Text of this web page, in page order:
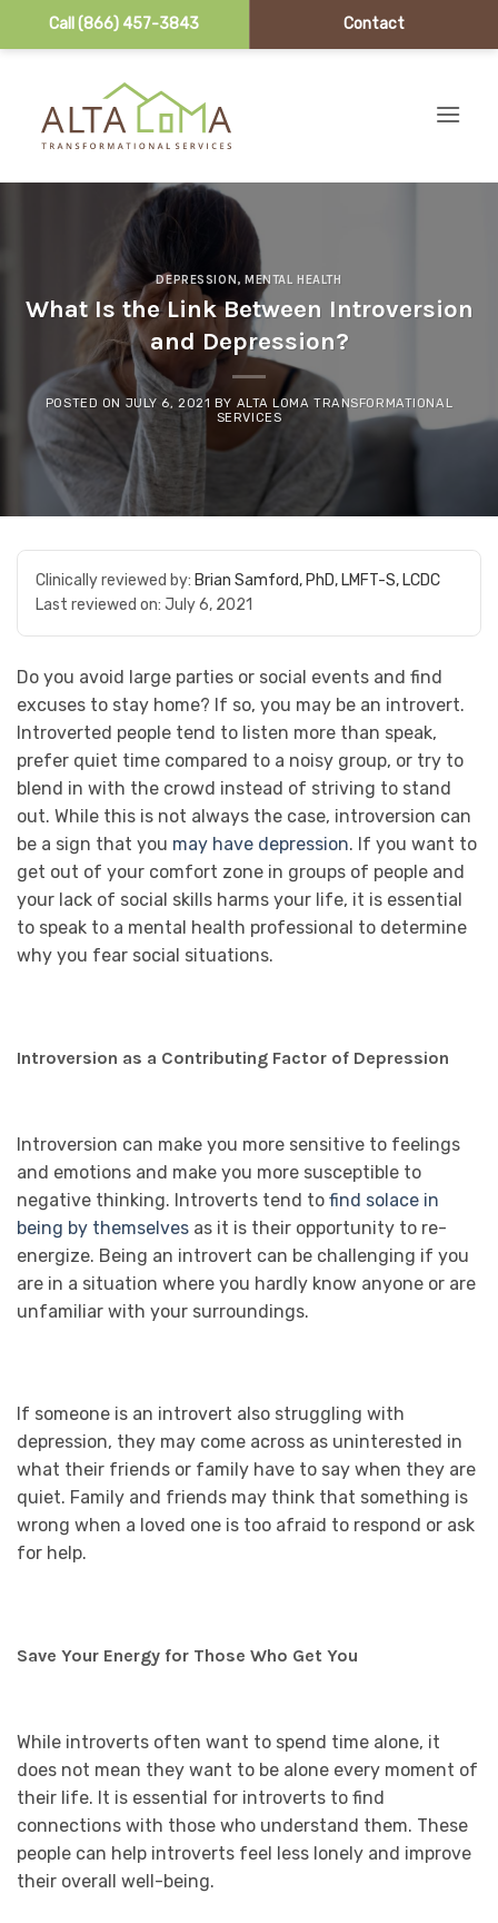
Call (866) 457-3843 Contact
DEPRESSION , MENTAL HEALTH
What Is the Link Between Introversion
and Depression?
POSTED ON JULY 6, 2021 BY ALTA LOMA TRANSFORMATIONAL
SERVICES
Clinically reviewed by: Brian Samford, PhD, LMFT-S, LCDC
Last reviewed on: July 6, 2021
Do you avoid large parties or social events and find
excuses to stay home? If so, you may be an introvert.
Introverted people tend to listen more than speak,
prefer quiet time compared to a noisy group, or try to
blend in with the crowd instead of striving to stand
out. While this is not always the case, introversion can
be a sign that you may have depression. If you want to
get out of your comfort zone in groups of people and
your lack of social skills harms your life, it is essential
to speak to a mental health professional to determine
why you fear social situations.
Introversion as a Contributing Factor of Depression
Introversion can make you more sensitive to feelings
and emotions and make you more susceptible to
negative thinking. Introverts tend to find solace in
being by themselves as it is their opportunity to re-
energize. Being an introvert can be challenging if you
are in a situation where you hardly know anyone or are
unfamiliar with your surroundings.
If someone is an introvert also struggling with
depression, they may come across as uninterested in
what their friends or family have to say when they are
quiet. Family and friends may think that something is
wrong when a loved one is too afraid to respond or ask
for help.
Save Your Energy for Those Who Get You
While introverts often want to spend time alone, it
does not mean they want to be alone every moment of
their life. It is essential for introverts to find
connections with those who understand them. These
people can help introverts feel less lonely and improve
their overall well-being.